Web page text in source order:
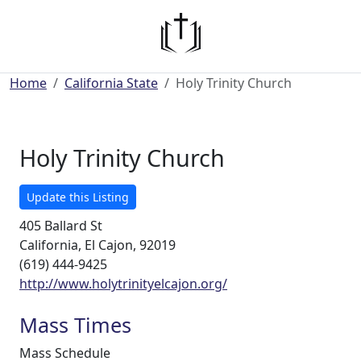
Home California State Holy Trinity Church
Holy Trinity Church
Update this Listing
405 Ballard St
California, El Cajon, 92019
(619) 444-9425
http://www.holytrinityelcajon.org/
Mass Times
Mass Schedule